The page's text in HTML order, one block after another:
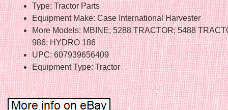
Type: Tractor Parts
Equipment Make: Case International Harvester
More Models: MBINE; 5288 TRACTOR; 5488
986; HYDRO 186
UPC: 607939656409
Equipment Type: Tractor